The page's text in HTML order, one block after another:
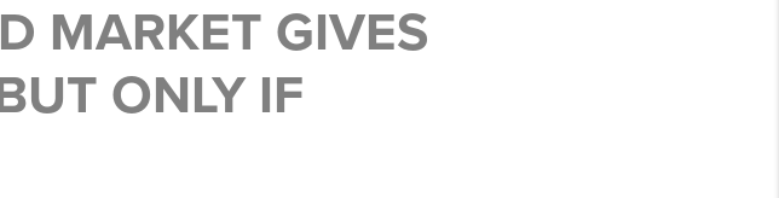
MARKET GIVES
ONLY IF